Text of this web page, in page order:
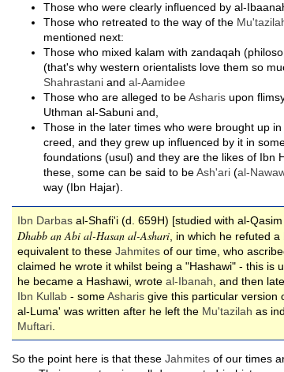
Those who were clearly influenced by al-
Those who retreated to the way of the
mentioned next:
Those who mixed kalam with zandaqah
(that's why western orientalists love them so
Shahrastani and al-Aamidee
Those who are alleged to beAsharis upon
Uthman al-Sabuni and,
Those in the later times who were brought up
creed, and they grew up influenced by it in
foundations (usul) and they are the likes of Ibn
these, some can be said to beAsh'ari (al-
way (Ibn Hajar).
Ibn Darbas al-Shafi'i (d. 659H) [studied with al-
Dhabb an Abi al-Hasan al-Ashari , in which he refuted
equivalent to these Jahmites of our time, who
claimed he wrote it whilst being a "Hashawi" - this is
he became a Hashawi, wrote al-Ibanah , and then
Ibn Kullab - someAsharis give this particular version
al-Luma' was written after he left the Mu'tazilah as
Muftari
So the point here is that these Jahmites of our times